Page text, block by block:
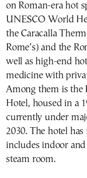
on Roman-era hot
UNESCO World
the Caracalla
Rome’s) and the
well as high-end
medicine with
Among them is the
Hotel, housed in a
currently under
2030. The hotel
includes indoor
steam room.